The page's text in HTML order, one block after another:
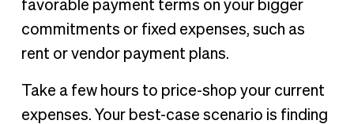
favorable payment terms on your bigger
commitments or fixed expenses, such as
rent or vendor payment plans.
Take a few hours to price-shop your current
expenses. Your best-case scenario is finding